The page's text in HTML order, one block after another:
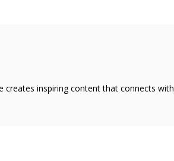
creates inspiring content that connects with